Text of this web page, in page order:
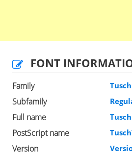
FONT
Family
Subfamily
Full name
PostScript name
Version